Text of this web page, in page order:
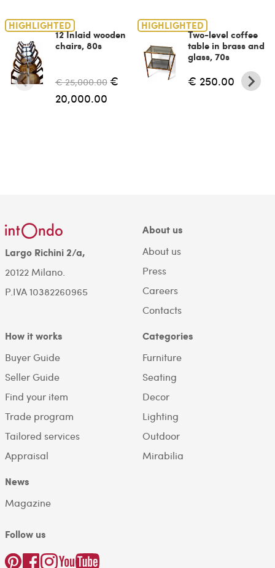
HIGHLIGHTED
12 Inlaid wooden
chairs, 80s
€ 25,000.00 €
20,000.00
HIGHLIGHTED
Two-level coffee
table in brass and
glass, 70s
€ 250.00
Largo Richini 2/a,
20122 Milano.
P.IVA 10382260965
About us
About us
Press
Careers
Contacts
How it works
Buyer Guide
Seller Guide
Find your item
Trade program
Tailored services
Appraisal
Categories
Furniture
Seating
Decor
Lighting
Outdoor
Mirabilia
News
Magazine
Follow us